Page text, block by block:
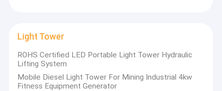
Factory Tour
Quality Control
Light Tower
ROHS Certified LED Portable Light Tower Hydraulic
Lifting System
Mobile Diesel Light Tower For Mining Industrial 4kw
Fitness Equipment Generator